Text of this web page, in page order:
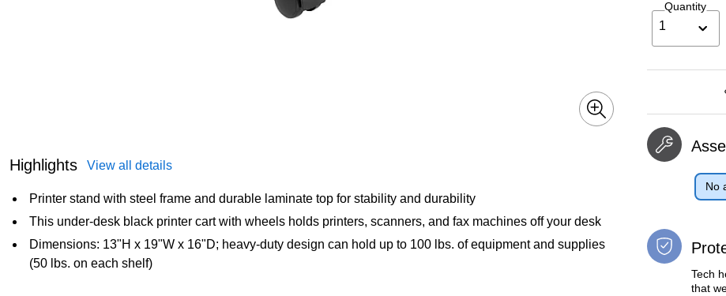
Highlights View all details
Printer stand with steel frame and durable laminate top for stability and durability
This under-desk black printer cart with wheels holds printers, scanners, and fax machines off your desk
Dimensions: 13"H x 19"W x 16"D; heavy-duty design can hold up to 100 lbs. of equipment and supplies
(50 lbs. on each shelf)
Quantity
1
No
Tech
that